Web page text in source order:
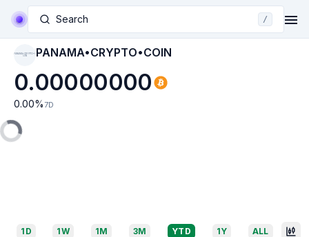
Search /
PANAMA•CRYPTO•C
OIN PANAMA•CRYPTO•COIN
0.00000000
0.00% 7D
1D 1W 1M 3M YTD 1Y ALL